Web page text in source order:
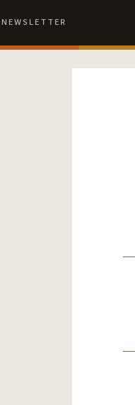
NEWSLETTER